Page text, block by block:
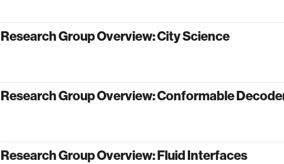
Research Group Overview: City Science
Research Group Overview: Conformable
Research Group Overview: Fluid Interfaces